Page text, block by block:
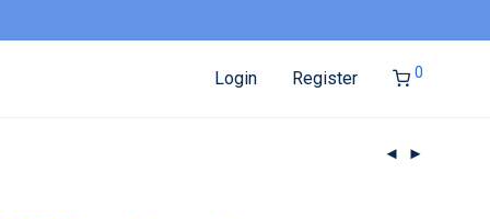
Login Register 0